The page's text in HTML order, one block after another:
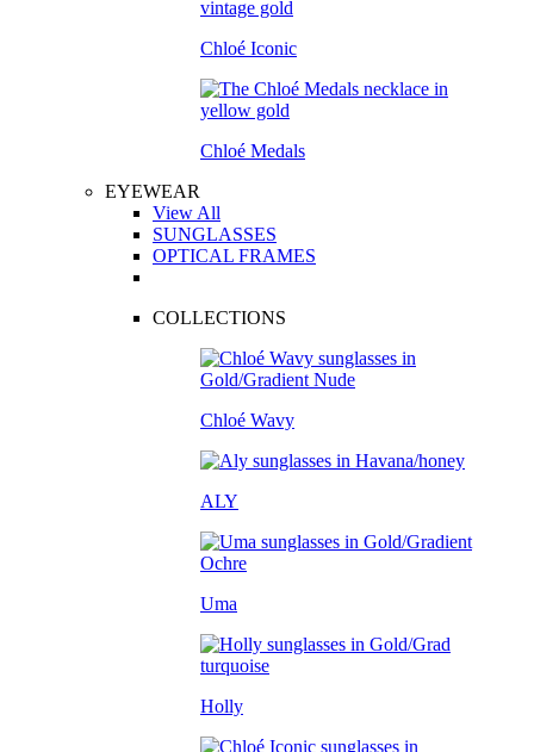
Chloé Iconic
Chloé Medals
EYEWEAR
View All
SUNGLASSES
OPTICAL FRAMES
COLLECTIONS
Chloé Wavy
ALY
Uma
Holly